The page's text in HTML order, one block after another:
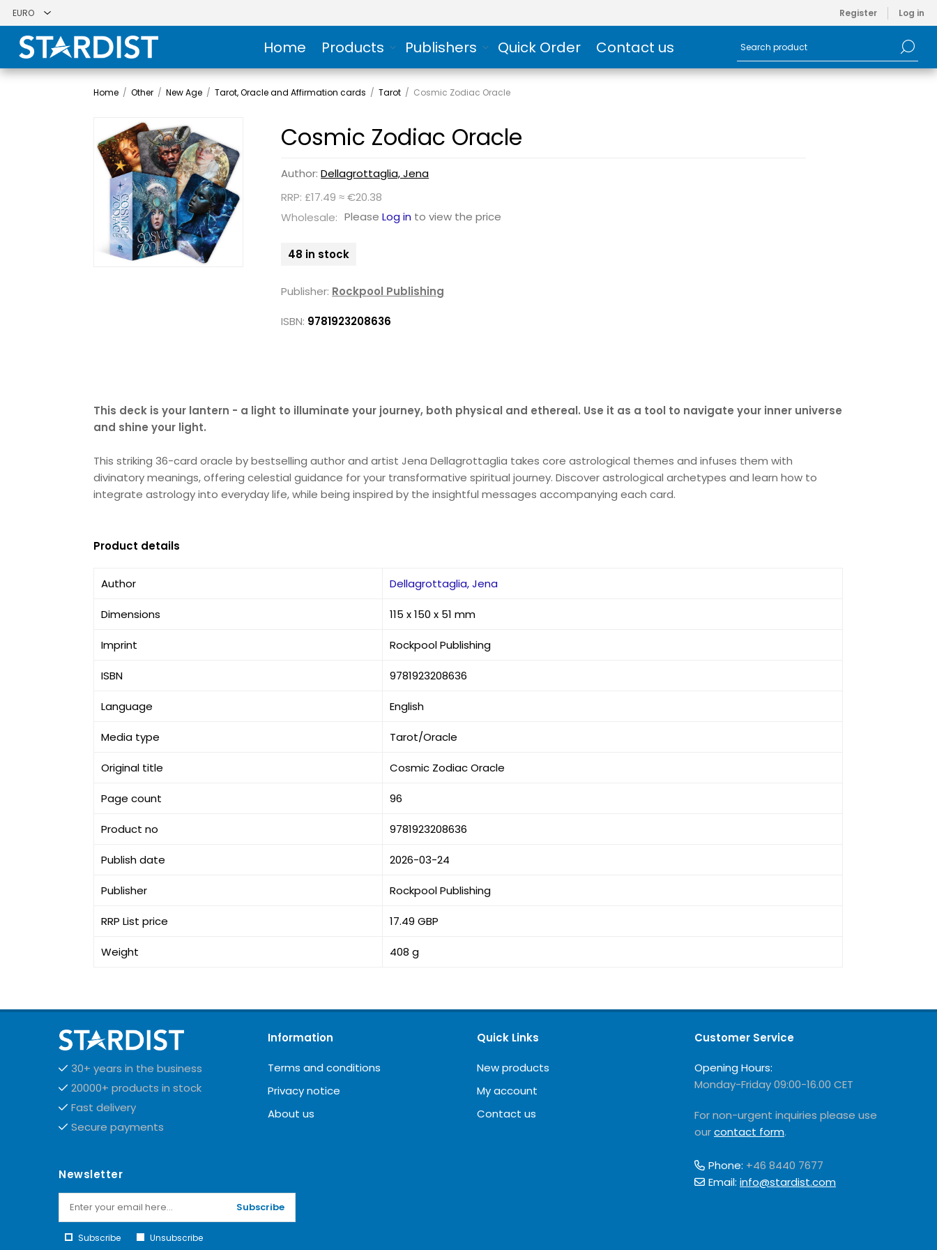
Register Log in
Home Products Publishers Quick Order Contact us
Home / Other / New Age / Tarot, Oracle and Affirmation cards / Tarot / Cosmic Zodiac Oracle
Cosmic Zodiac Oracle
Author:Dellagrottaglia, Jena
RRP: £17.49 ≈ €20.38
Wholesale: PleaseLog in to view the price
48 in stock
Publisher: Rockpool Publishing
ISBN: 9781923208636
This deck is your lantern - a light to illuminate your journey, both physical and ethereal. Use it as a tool to navigate your inner universe
and shine your light.
This striking 36-card oracle by bestselling author and artist Jena Dellagrottaglia takes core astrological themes and infuses them with
divinatory meanings, offering celestial guidance for your transformative spiritual journey. Discover astrological archetypes and learn how to
integrate astrology into everyday life, while being inspired by the insightful messages accompanying each card.
Product details
Author Dellagrottaglia, Jena
Dimensions 115 x 150 x 51 mm
Imprint Rockpool Publishing
ISBN 9781923208636
Language English
Media type Tarot/Oracle
Original title Cosmic Zodiac Oracle
Page count 96
Product no 9781923208636
Publish date 2026-03-24
Publisher Rockpool Publishing
RRP List price 17.49 GBP
Weight 408 g
30+ years in the business
20000+ products in stock
Fast delivery
Secure payments
Information
Terms and conditions
Privacy notice
About us
Quick Links
New products
My account
Contact us
Customer Service
Opening Hours:
Monday-Friday 09:00-16.00 CET
For non-urgent inquiries please use
ourcontact form.
Phone: +46 8440 7677
Email: info@stardist.com
Newsletter
Subscribe
Subscribe Unsubscribe